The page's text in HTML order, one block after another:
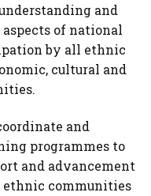
and
of national
by all ethnic
cultural and
and
programmes to
and advancement
ethnic communities